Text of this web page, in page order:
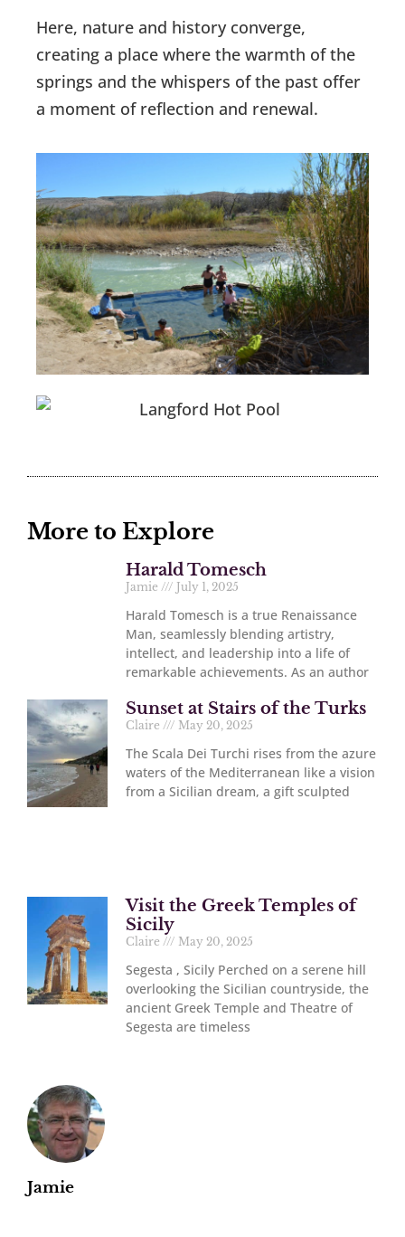
Jamie
Here, nature and history converge,
creating a place where the warmth of the
springs and the whispers of the past offer
a moment of reflection and renewal.
More to Explore
Harald Tomesch
Jamie July 1, 2025
Harald Tomesch is a true Renaissance
Man, seamlessly blending artistry,
intellect, and leadership into a life of
remarkable achievements. As an author
Sunset at Stairs of the Turks
Claire May 20, 2025
The Scala Dei Turchi rises from the azure
waters of the Mediterranean like a vision
from a Sicilian dream, a gift sculpted
Visit the Greek Temples of
Sicily
Claire May 20, 2025
Segesta , Sicily Perched on a serene hill
overlooking the Sicilian countryside, the
ancient Greek Temple and Theatre of
Segesta are timeless